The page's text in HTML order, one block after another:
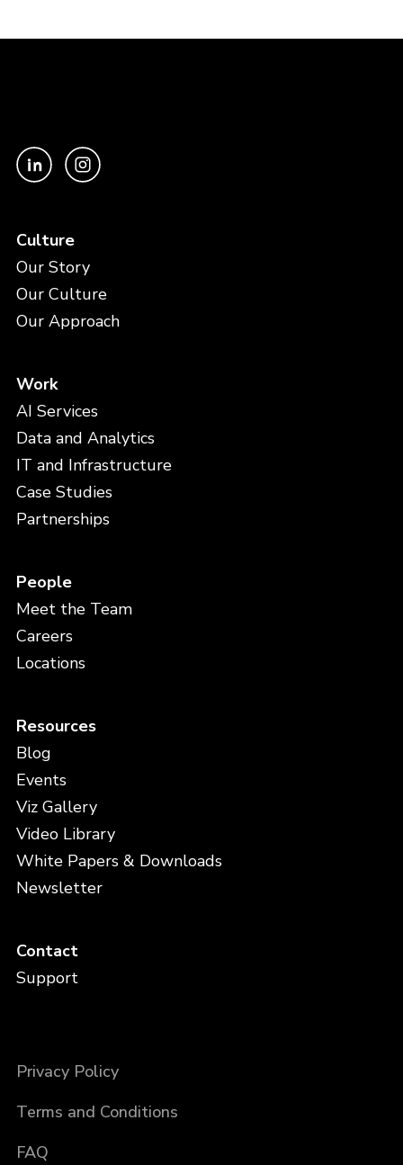
Culture
Our Story
Our Culture
Our Approach
Work
AI Services
Data and Analytics
IT and Infrastructure
Case Studies
Partnerships
People
Meet the Team
Careers
Locations
Resources
Blog
Events
Viz Gallery
Video Library
White Papers & Downloads
Newsletter
Contact
Support
Privacy Policy
Terms and Conditions
FAQ